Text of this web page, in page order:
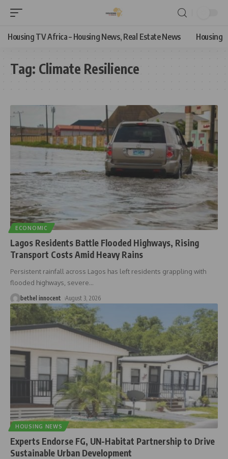
Housing TV Africa – Housing News, Real Estate News Housing
Tag: Climate Resilience
ECONOMIC
Lagos Residents Battle Flooded Highways, Rising
Transport Costs Amid Heavy Rains
Persistent rainfall across Lagos has left residents grappling with
flooded highways, severe…
bethel innocent August 3, 2026
HOUSING NEWS
Experts Endorse FG, UN-Habitat Partnership to Drive
Sustainable Urban Development